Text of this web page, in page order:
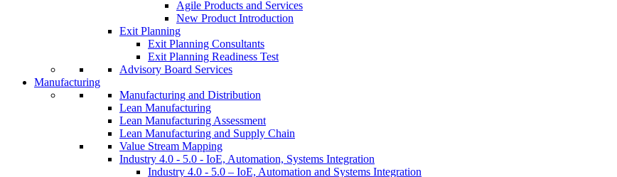
Agile Products and Services
New Product Introduction
Exit Planning
Exit Planning Consultants
Exit Planning Readiness Test
Advisory Board Services
Manufacturing
Manufacturing and Distribution
Lean Manufacturing
Lean Manufacturing Assessment
Lean Manufacturing and Supply Chain
Value Stream Mapping
Industry 4.0 - 5.0 - IoE, Automation, Systems Integration
Industry 4.0 - 5.0 – IoE, Automation and Systems Integration